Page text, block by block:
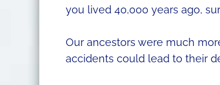
you lived 40,000 years ago,
Our ancestors were much
accidents could lead to their